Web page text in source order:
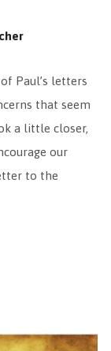
Paul’s letters
that seem
a little closer,
our
to the